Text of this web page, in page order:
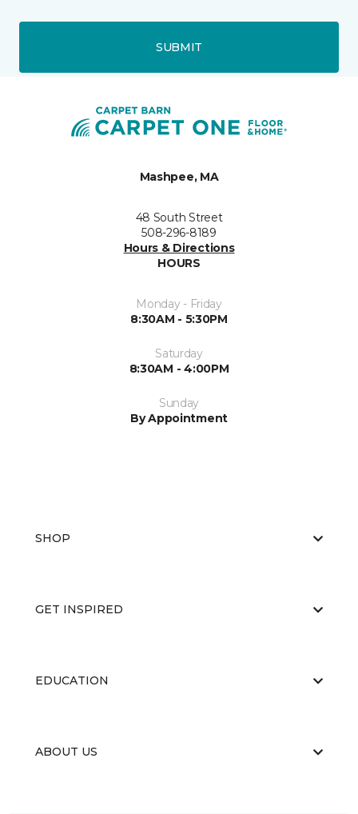
SUBMIT
Mashpee, MA
48 South Street
508-296-8189
Hours & Directions
HOURS
Monday - Friday
8:30AM - 5:30PM
Saturday
8:30AM - 4:00PM
Sunday
By Appointment
SHOP
GET INSPIRED
EDUCATION
ABOUT US